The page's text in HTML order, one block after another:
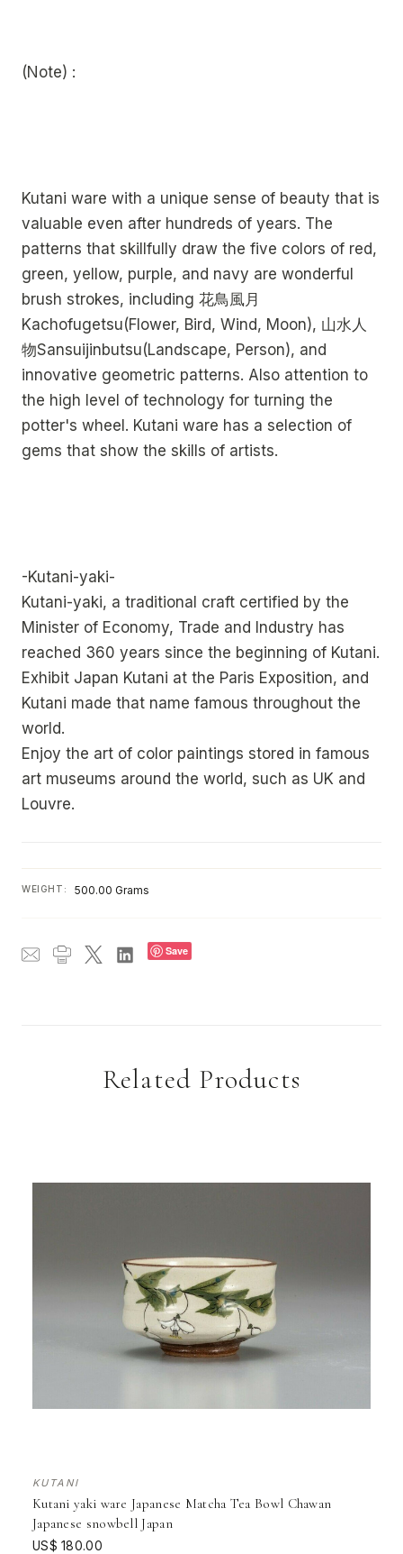
(Note) :
Kutani ware with a unique sense of beauty that is
valuable even after hundreds of years. The
patterns that skillfully draw the five colors of red,
green, yellow, purple, and navy are wonderful
brush strokes, including 花鳥風月
Kachofugetsu(Flower, Bird, Wind, Moon), 山水人
物Sansuijinbutsu(Landscape, Person), and
innovative geometric patterns. Also attention to
the high level of technology for turning the
potter's wheel. Kutani ware has a selection of
gems that show the skills of artists.
-Kutani-yaki-
Kutani-yaki, a traditional craft certified by the
Minister of Economy, Trade and Industry has
reached 360 years since the beginning of Kutani.
Exhibit Japan Kutani at the Paris Exposition, and
Kutani made that name famous throughout the
world.
Enjoy the art of color paintings stored in famous
art museums around the world, such as UK and
Louvre.
WEIGHT: 500.00 Grams
Save
Related Products
KUTANI
Kutani yaki ware Japanese Matcha Tea Bowl Chawan
Japanese snowbell Japan
US$ 180.00